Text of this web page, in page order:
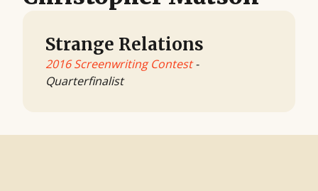
Strange Relations
2016 Screenwriting Contest-
Quarterfinalist